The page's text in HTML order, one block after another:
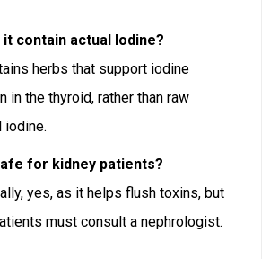
it contain actual Iodine?
herbs that support iodine
in the thyroid, rather than raw
iodine.
for kidney patients?
yes, as it helps flush toxins, but
must consult a nephrologist.